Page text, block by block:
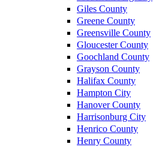
Giles County
Greene County
Greensville County
Gloucester County
Goochland County
Grayson County
Halifax County
Hampton City
Hanover County
Harrisonburg City
Henrico County
Henry County